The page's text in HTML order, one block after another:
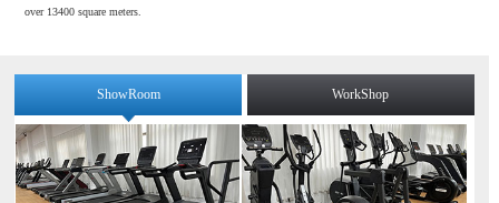
over 13400 square meters.
ShowRoom WorkShop